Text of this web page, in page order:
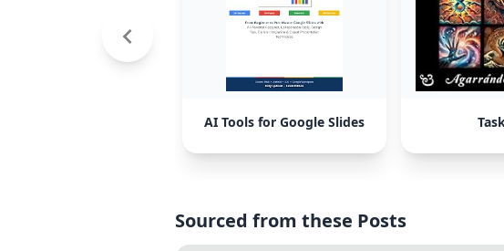
AI Tools for Google Slides
Sourced from these Posts